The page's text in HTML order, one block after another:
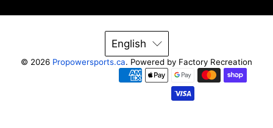
English
© 2026 Propowersports.ca. Powered by Factory Recreation